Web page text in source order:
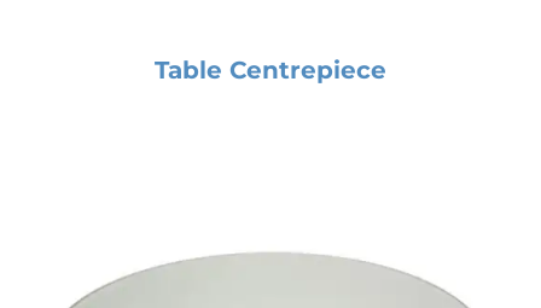
Table Centrepiece